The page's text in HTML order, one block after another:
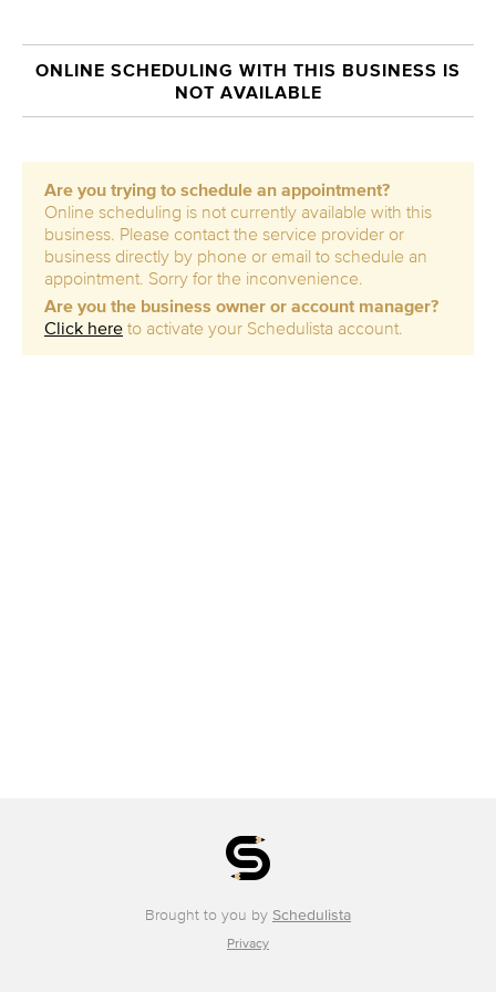
ONLINE SCHEDULING WITH THIS BUSINESS IS
NOT AVAILABLE
Are you trying to schedule an appointment?
Online scheduling is not currently available with this
business. Please contact the service provider or
business directly by phone or email to schedule an
appointment. Sorry for the inconvenience.
Are you the business owner or account manager?
Click here to activate your Schedulista account.
Brought to you by Schedulista
Privacy